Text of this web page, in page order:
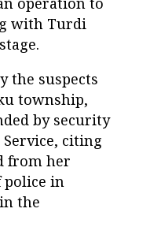
with Turdi
the suspects
township,
by security
Service, citing
from her
police in
the